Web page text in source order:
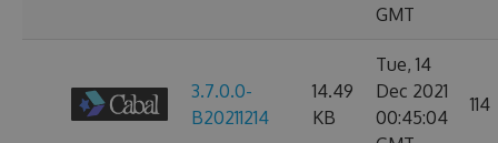
GMT
3.7.0.0-
B20211214
14.49
KB
Tue, 14
Dec 2021
00:45:04
114